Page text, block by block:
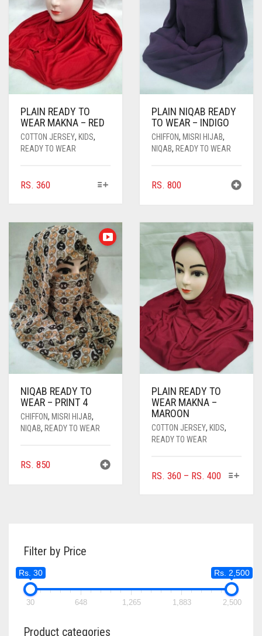
PLAIN READY TO
WEAR MAKNA – RED
COTTON JERSEY, KIDS,
READY TO WEAR
RS. 360THIS
MULTIPLE
VARIANTS.
THE
OPTIONS
MAY
BE
CHOSEN
ON
THE
PRODUCT
PAGE
PLAIN NIQAB READY
TO WEAR – INDIGO
CHIFFON, MISRI HIJAB,
NIQAB, READY TO WEAR
RS. 800
NIQAB READY TO
WEAR – PRINT 4
CHIFFON, MISRI HIJAB,
NIQAB, READY TO WEAR
RS. 850
PLAIN READY TO
WEAR MAKNA –
MAROON
COTTON JERSEY, KIDS,
READY TO WEAR
RS. 360 – RS. 400PRICE
THIS
MAY
BE
CHOSEN
ON
Filter by Price
Rs. 30 Rs. 2,500
30 648 1,265 1,883 2,500
Product categories